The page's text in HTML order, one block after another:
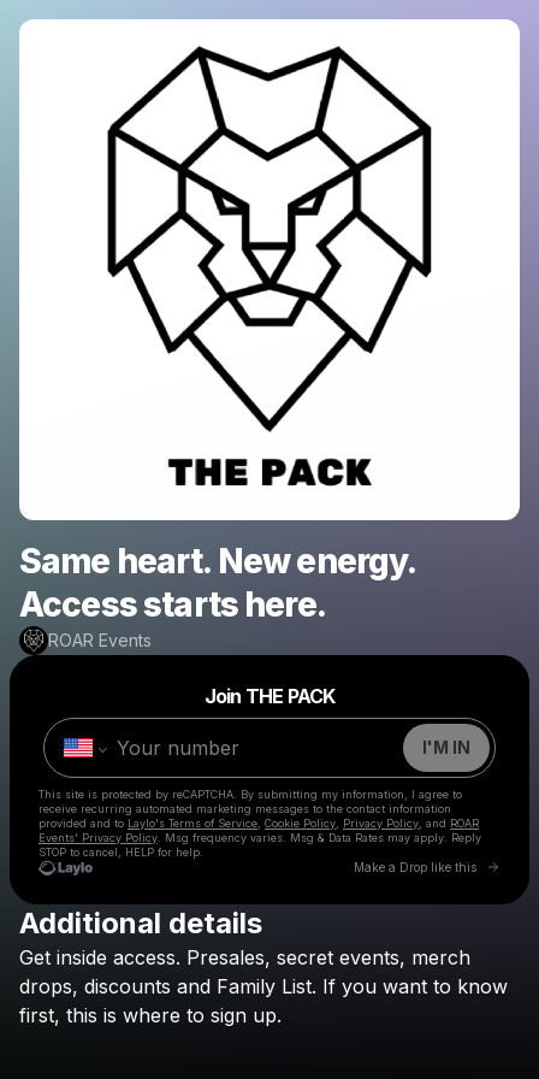
Same heart. New energy.
Access starts here.
ROAR Events
Join THE PACK
I'M IN
This site is protected by reCAPTCHA. By submitting my information, I agree to
receive recurring automated marketing messages to the contact information
provided and to Laylo's Terms of Service Cookie Policy Privacy Policy , and ROAR
Events' Privacy Policy . Msg frequency varies. Msg & Data Rates may apply. Reply
STOP to cancel, HELP for help.
Make a Drop like this Go
Check your texts
Make a drop like this
Powered by
Additional details
Get inside access. Presales, secret events, merch
drops, discounts and Family List. If you want to know
first, this is where to sign up.